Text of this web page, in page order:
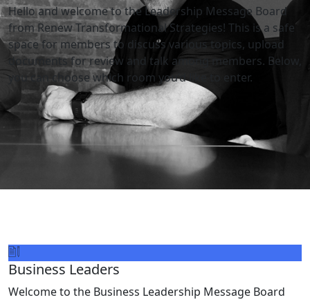
Hello and welcome to the Leadership Message Board
from Renew Transformational Strategies! This is a safe
space for members to discuss various topics, upload
documents for review and talk among members. Below,
you can choose which room you’d like to enter.
Business Leaders
Welcome to the Business Leadership Message Board